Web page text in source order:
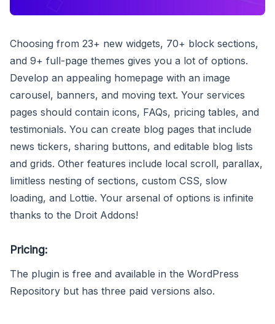
Choosing from 23+ new widgets, 70+ block sections,
and 9+ full-page themes gives you a lot of options.
Develop an appealing homepage with an image
carousel, banners, and moving text. Your services
pages should contain icons, FAQs, pricing tables, and
testimonials. You can create blog pages that include
news tickers, sharing buttons, and editable blog lists
and grids. Other features include local scroll, parallax,
limitless nesting of sections, custom CSS, slow
loading, and Lottie. Your arsenal of options is infinite
thanks to the Droit Addons!
Pricing:
The plugin is free and available in the WordPress
Repository but has three paid versions also.